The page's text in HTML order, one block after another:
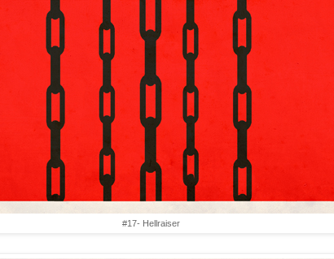
#17- Hellraiser